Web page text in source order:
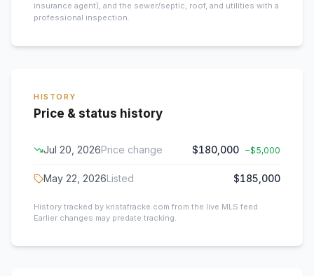
insurance agent), and the sewer/septic, roof, and utilities with a
professional inspection.
HISTORY
Price & status history
Jul 20, 2026Price change $180,000 −$5,000
May 22, 2026Listed $185,000
History tracked by kristafracke.com from the live MLS feed.
Earlier changes may predate tracking.